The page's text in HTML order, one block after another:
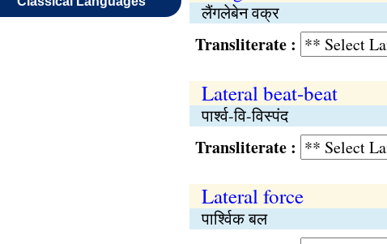
लैंगलेबेन वक्र
Transliterate :
Lateral beat-beat
पार्श्व-वि-विस्पंद
Transliterate :
Lateral force
पार्श्विक बल